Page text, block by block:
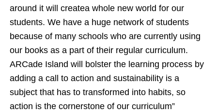
around it will createa whole new world for our
students. We have a huge network of students
because of many schools who are currently using
our books as a part of their regular curriculum.
ARCade Island will bolster the learning process by
adding a call to action and sustainability is a
subject that has to transformed into habits, so
action is the cornerstone of our curriculum”